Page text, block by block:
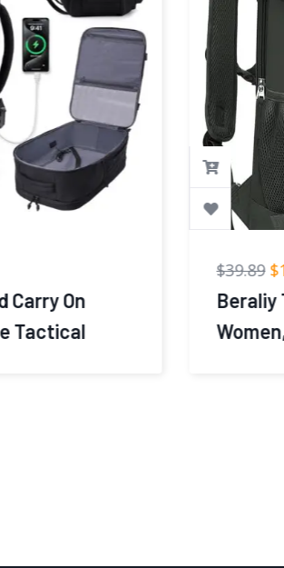
Backpack for Men
On Backpack, 16